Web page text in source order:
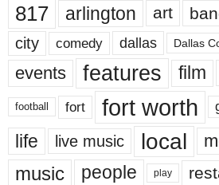
817 arlington art
city comedy dallas Dallas
events features film
football fort fort worth
life live music local
music people play